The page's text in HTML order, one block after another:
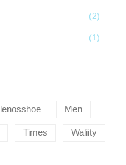
(2)
(1)
lenosshoe Men
Times Waliity